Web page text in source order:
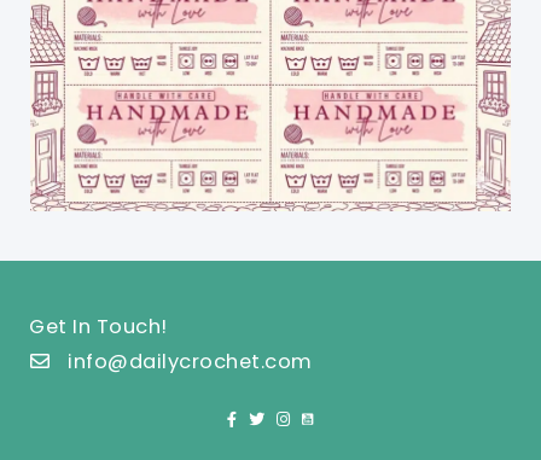
Get In Touch!
info@dailycrochet.com